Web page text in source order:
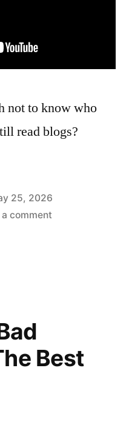
not to know who
read blogs?
25, 2026
a commenton
Best